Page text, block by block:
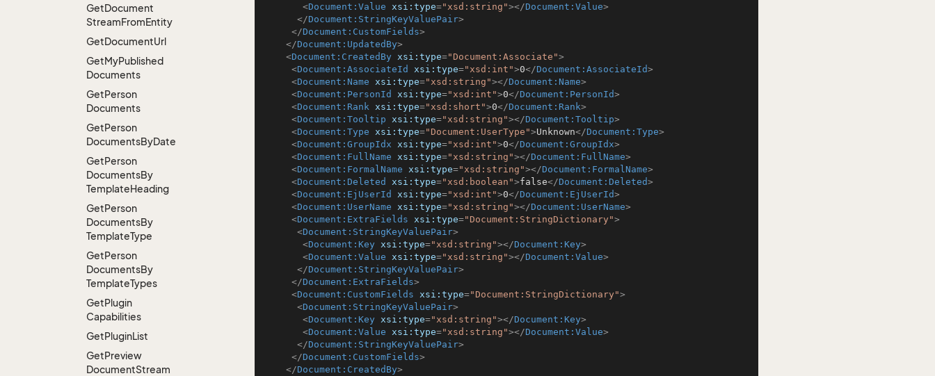
GetDocument
StreamFromEntity
GetDocumentUrl
GetMyPublished
Documents
GetPerson
Documents
GetPerson
DocumentsByDate
GetPerson
DocumentsBy
TemplateHeading
GetPerson
DocumentsBy
TemplateType
GetPerson
DocumentsBy
TemplateTypes
GetPlugin
Capabilities
GetPluginList
GetPreview
DocumentStream
<Document:Value xsi:type="xsd:string"></Document:Value>
</Document:StringKeyValuePair>
</Document:CustomFields>
</Document:UpdatedBy>
<Document:CreatedBy xsi:type="Document:Associate">
<Document:AssociateId xsi:type="xsd:int">0</Document:AssociateId>
<Document:Name xsi:type="xsd:string"></Document:Name>
<Document:PersonId xsi:type="xsd:int">0</Document:PersonId>
<Document:Rank xsi:type="xsd:short">0</Document:Rank>
<Document:Tooltip xsi:type="xsd:string"></Document:Tooltip>
<Document:Type xsi:type="Document:UserType">Unknown</Document:Type>
<Document:GroupIdx xsi:type="xsd:int">0</Document:GroupIdx>
<Document:FullName xsi:type="xsd:string"></Document:FullName>
<Document:FormalName xsi:type="xsd:string"></Document:FormalName>
<Document:Deleted xsi:type="xsd:boolean">false</Document:Deleted>
<Document:EjUserId xsi:type="xsd:int">0</Document:EjUserId>
<Document:UserName xsi:type="xsd:string"></Document:UserName>
<Document:ExtraFields xsi:type="Document:StringDictionary">
<Document:StringKeyValuePair>
<Document:Key xsi:type="xsd:string"></Document:Key>
<Document:Value xsi:type="xsd:string"></Document:Value>
</Document:StringKeyValuePair>
</Document:ExtraFields>
<Document:CustomFields xsi:type="Document:StringDictionary">
<Document:StringKeyValuePair>
<Document:Key xsi:type="xsd:string"></Document:Key>
<Document:Value xsi:type="xsd:string"></Document:Value>
</Document:StringKeyValuePair>
</Document:CustomFields>
</Document:CreatedBy>